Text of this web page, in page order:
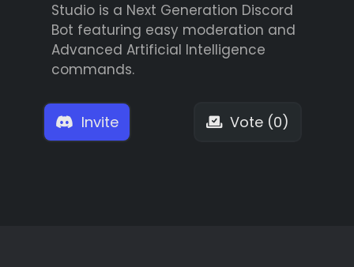
Studio is a Next Generation Discord
Bot featuring easy moderation and
Advanced Artificial Intelligence
commands.
Invite Vote (0)